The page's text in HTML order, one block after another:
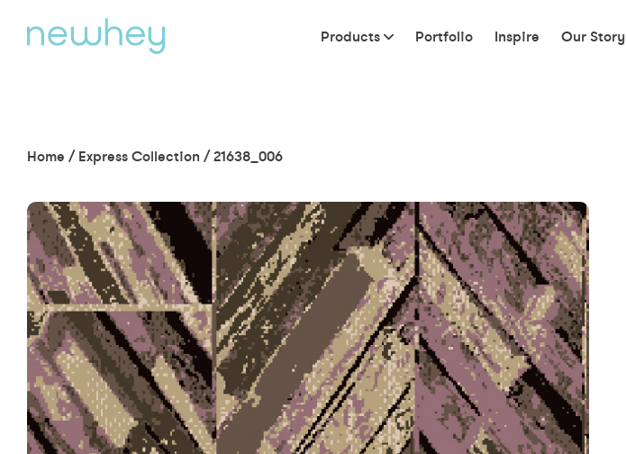
Products Portfolio Inspire Our Story
Home / Express Collection /21638_006